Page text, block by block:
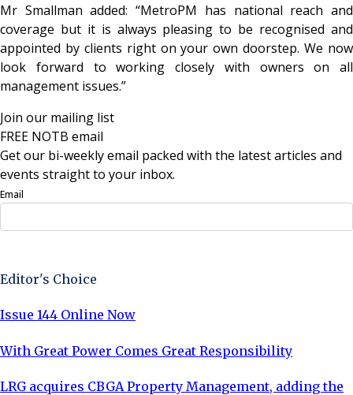
Mr Smallman added: “MetroPM has national reach and
coverage but it is always pleasing to be recognised and
appointed by clients right on your own doorstep. We now
look forward to working closely with owners on all
management issues.”
Join our mailing list
FREE NOTB email
Get our bi-weekly email packed with the latest articles and
events straight to your inbox.
Email
Editor's Choice
Issue 144 Online Now
With Great Power Comes Great Responsibility
LRG acquires CBGA Property Management, adding the